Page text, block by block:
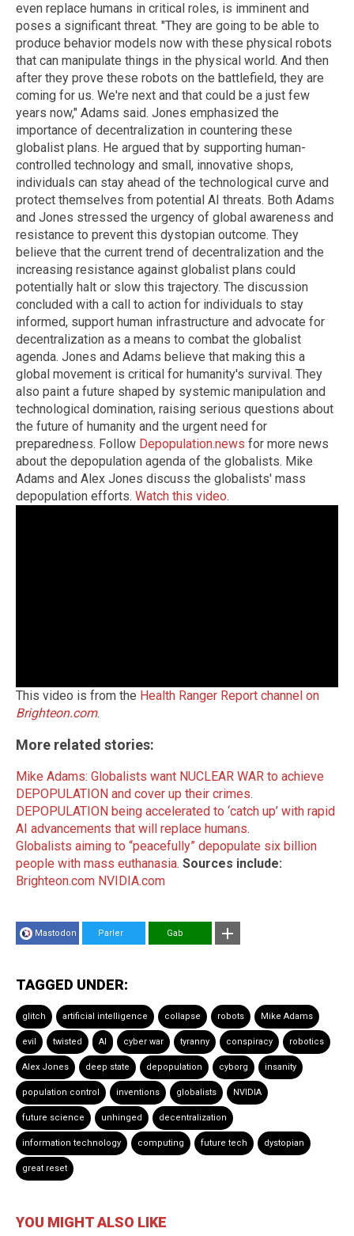
even replace humans in critical roles, is imminent and
poses a significant threat. "They are going to be able to
produce behavior models now with these physical robots
that can manipulate things in the physical world. And then
after they prove these robots on the battlefield, they are
coming for us. We're next and that could be a just few
years now," Adams said. Jones emphasized the
importance of decentralization in countering these
globalist plans. He argued that by supporting human-
controlled technology and small, innovative shops,
individuals can stay ahead of the technological curve and
protect themselves from potential AI threats. Both Adams
and Jones stressed the urgency of global awareness and
resistance to prevent this dystopian outcome. They
believe that the current trend of decentralization and the
increasing resistance against globalist plans could
potentially halt or slow this trajectory. The discussion
concluded with a call to action for individuals to stay
informed, support human infrastructure and advocate for
decentralization as a means to combat the globalist
agenda. Jones and Adams believe that making this a
global movement is critical for humanity's survival. They
also paint a future shaped by systemic manipulation and
technological domination, raising serious questions about
the future of humanity and the urgent need for
preparedness. Follow Depopulation.news for more news
about the depopulation agenda of the globalists. Mike
Adams and Alex Jones discuss the globalists' mass
depopulation efforts. Watch this video.
This video is from the Health Ranger Report channel on
Brighteon.com.
More related stories:
Mike Adams: Globalists want NUCLEAR WAR to achieve
DEPOPULATION and cover up their crimes.
DEPOPULATION being accelerated to ‘catch up’ with rapid
AI advancements that will replace humans.
Globalists aiming to “peacefully” depopulate six billion
people with mass euthanasia. Sources include:
Brighteon.com NVIDIA.com
Mastodon Parler Gab
TAGGED UNDER:
glitch artificial intelligence collapse robots Mike Adams
evil twisted AI cyber war tyranny conspiracy robotics
Alex Jones deep state depopulation cyborg insanity
population control inventions globalists NVIDIA
future science unhinged decentralization
information technology computing future tech dystopian
great reset
YOU MIGHT ALSO LIKE